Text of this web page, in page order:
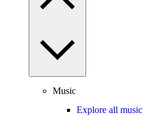
Music
Explore all music